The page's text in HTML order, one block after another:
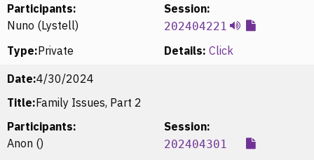
Participants:
Nuno (Lystell)
Session:
202404221
Type:Private Details: Click
Date:4/30/2024
Title:Family Issues, Part 2
Participants:
Anon ()
Session:
202404301